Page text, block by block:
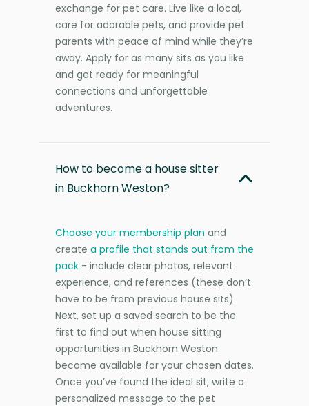
exchange for pet care. Live like a local,
care for adorable pets, and provide pet
parents with peace of mind while they’re
away. Apply for as many sits as you like
and get ready for meaningful
connections and unforgettable
adventures.
How to become a house sitter
in Buckhorn Weston?
Choose your membership plan and
create a profile that stands out from the
pack - include clear photos, relevant
experience, and references (these don’t
have to be from previous house sits).
Next, set up a saved search to be the
first to find out when house sitting
opportunities in Buckhorn Weston
become available for your chosen dates.
Once you’ve found the ideal sit, write a
personalized message to the pet